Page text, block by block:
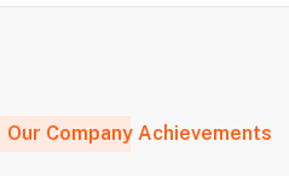
Our Company Achievements